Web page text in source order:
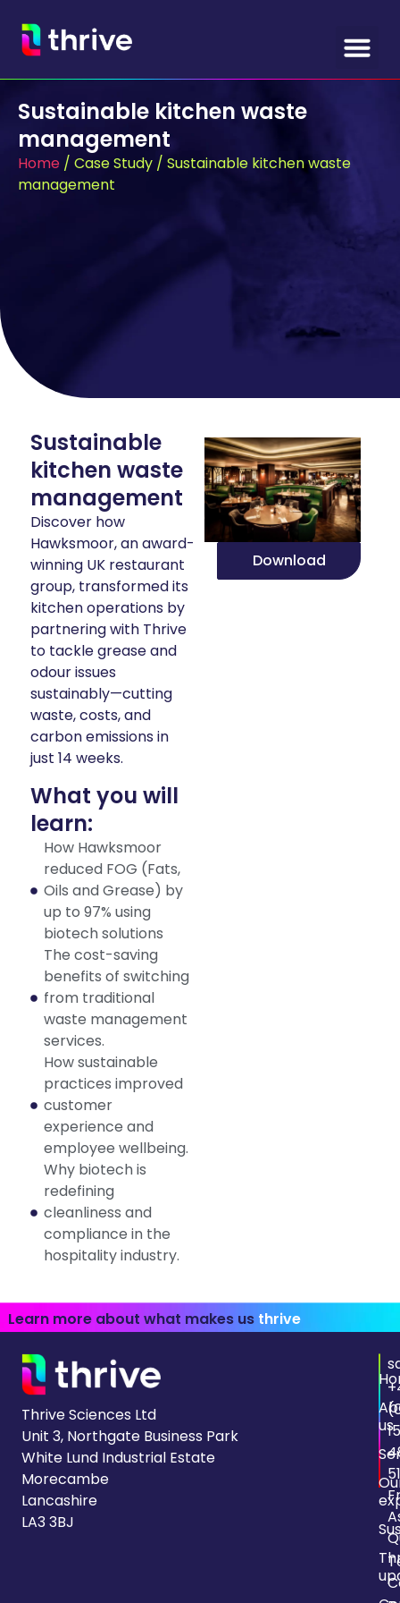
Sustainable kitchen waste
management
Home / Case Study / Sustainable kitchen waste
management
Sustainable
kitchen waste
management
Discover how
Hawksmoor, an award-
winning UK restaurant
group, transformed its
kitchen operations by
partnering with Thrive
to tackle grease and
odour issues
sustainably—cutting
waste, costs, and
carbon emissions in
just 14 weeks.
What you will
learn:
How Hawksmoor
reduced FOG (Fats,
Oils and Grease) by
up to 97% using
biotech solutions
The cost-saving
benefits of switching
from traditional
waste management
services.
How sustainable
practices improved
customer
experience and
employee wellbeing.
Why biotech is
redefining
cleanliness and
compliance in the
hospitality industry.
Download
Learn more about what makes us thrive
Thrive Sciences Ltd
Unit 3, Northgate Business Park
White Lund Industrial Estate
Morecambe
Lancashire
LA3 3BJ
us